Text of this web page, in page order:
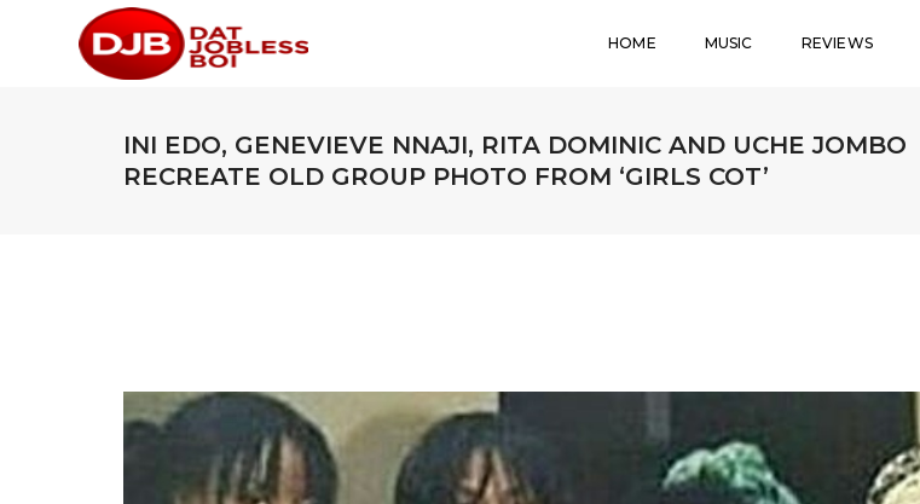
HOME MUSIC REVIEWS
INI EDO, GENEVIEVE NNAJI, RITA DOMINIC AND UCHE JOMBO
RECREATE OLD GROUP PHOTO FROM ‘GIRLS COT’